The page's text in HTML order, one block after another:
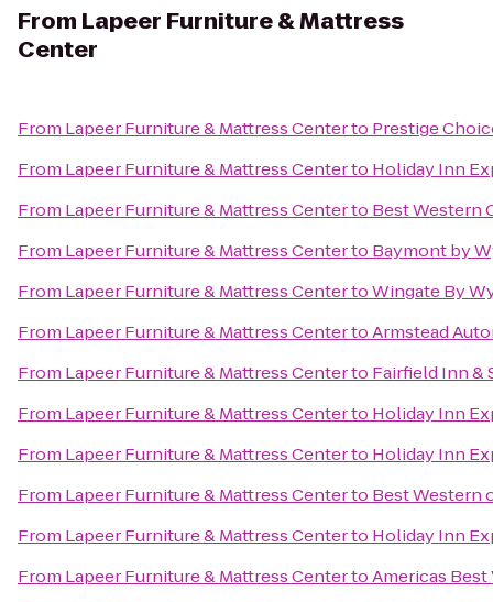
From Lapeer Furniture & Mattress
Center
From Lapeer Furniture & Mattress Centerto Prestige
From Lapeer Furniture & Mattress Centerto Holiday Inn
From Lapeer Furniture & Mattress Centerto Best Western
From Lapeer Furniture & Mattress Centerto Baymont by
From Lapeer Furniture & Mattress CentertoWingate By
From Lapeer Furniture & Mattress CentertoArmstead
From Lapeer Furniture & Mattress Centerto Fairfield Inn &
From Lapeer Furniture & Mattress Centerto Holiday Inn
From Lapeer Furniture & Mattress Centerto Holiday Inn
From Lapeer Furniture & Mattress Centerto Best Western
From Lapeer Furniture & Mattress Centerto Holiday Inn
From Lapeer Furniture & Mattress CentertoAmericas Best